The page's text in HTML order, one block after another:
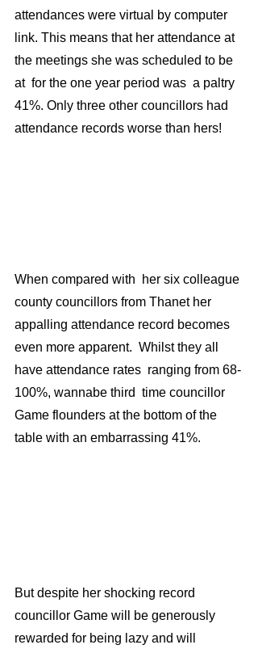
attendances were virtual by computer
link. This means that her attendance at
the meetings she was scheduled to be
at  for the one year period was  a paltry
41%. Only three other councillors had
attendance records worse than hers!
When compared with  her six colleague
county councillors from Thanet her
appalling attendance record becomes
even more apparent.  Whilst they all
have attendance rates  ranging from 68-
100%, wannabe third  time councillor
Game flounders at the bottom of the
table with an embarrassing 41%.
But despite her shocking record
councillor Game will be generously
rewarded for being lazy and will